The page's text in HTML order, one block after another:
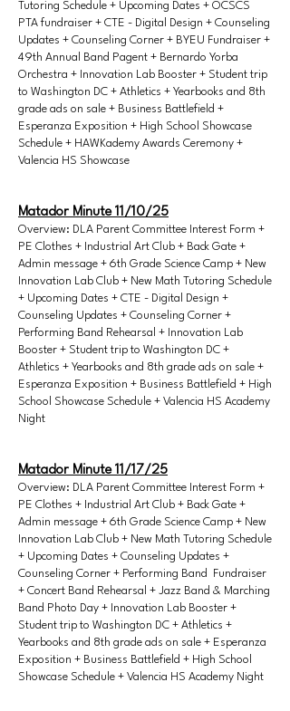
Tutoring Schedule + Upcoming Dates + OCSCS
PTA fundraiser + CTE - Digital Design + Counseling
Updates + Counseling Corner + BYEU Fundraiser +
49th Annual Band Pagent + Bernardo Yorba
Orchestra + Innovation Lab Booster + Student trip
to Washington DC + Athletics + Yearbooks and 8th
grade ads on sale + Business Battlefield +
Esperanza Exposition + High School Showcase
Schedule + HAWKademy Awards Ceremony +
Valencia HS Showcase
Matador Minute 11/10/25
Overview: DLA Parent Committee Interest Form +
PE Clothes + Industrial Art Club + Back Gate +
Admin message + 6th Grade Science Camp + New
Innovation Lab Club + New Math Tutoring Schedule
+ Upcoming Dates + CTE - Digital Design +
Counseling Updates + Counseling Corner +
Performing Band Rehearsal + Innovation Lab
Booster + Student trip to Washington DC +
Athletics + Yearbooks and 8th grade ads on sale +
Esperanza Exposition + Business Battlefield + High
School Showcase Schedule + Valencia HS Academy
Night
Matador Minute 11/17/25
Overview: DLA Parent Committee Interest Form +
PE Clothes + Industrial Art Club + Back Gate +
Admin message + 6th Grade Science Camp + New
Innovation Lab Club + New Math Tutoring Schedule
+ Upcoming Dates + Counseling Updates +
Counseling Corner + Performing Band Fundraiser
+ Concert Band Rehearsal + Jazz Band & Marching
Band Photo Day + Innovation Lab Booster +
Student trip to Washington DC + Athletics +
Yearbooks and 8th grade ads on sale + Esperanza
Exposition + Business Battlefield + High School
Showcase Schedule + Valencia HS Academy Night